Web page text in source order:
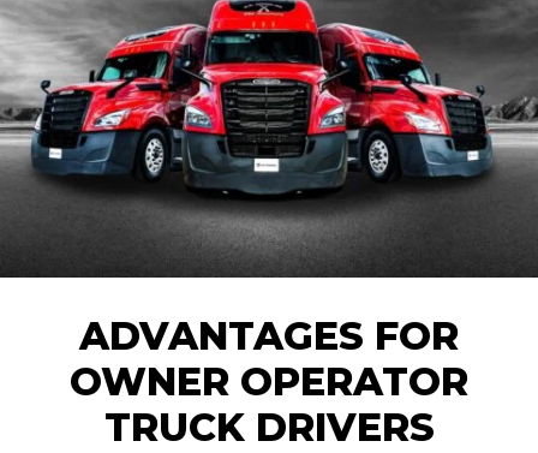
ADVANTAGES FOR
OWNER OPERATOR
TRUCK DRIVERS